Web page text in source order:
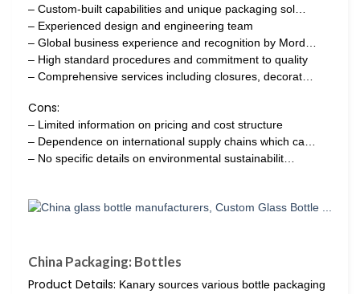
– Custom-built capabilities and unique packaging sol…
– Experienced design and engineering team
– Global business experience and recognition by Mord…
– High standard procedures and commitment to quality
– Comprehensive services including closures, decorat…
Cons:
– Limited information on pricing and cost structure
– Dependence on international supply chains which ca…
– No specific details on environmental sustainabilit…
China Packaging: Bottles
Product Details: Kanary sources various bottle packaging